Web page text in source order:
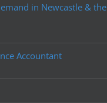
in Newcastle & the
Accountant